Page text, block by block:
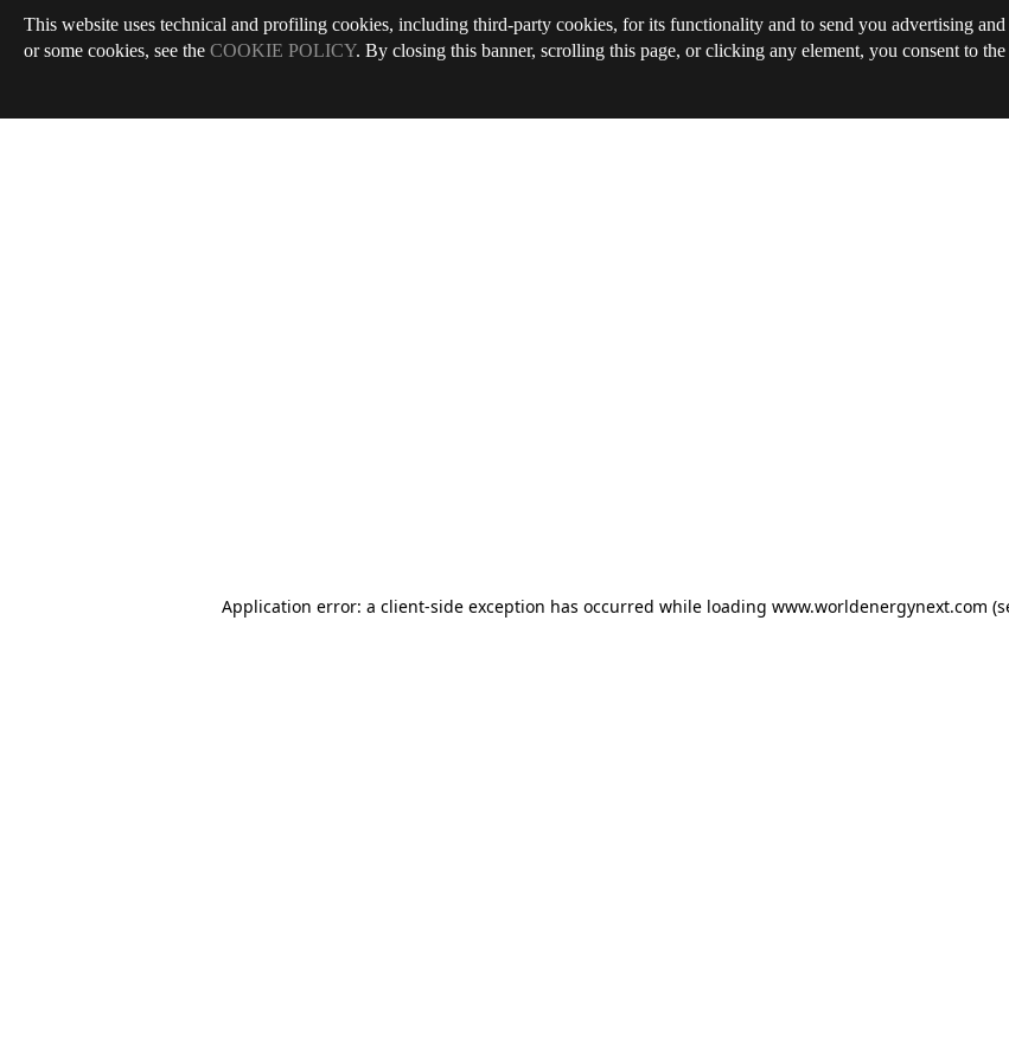
Application error: a client-side exception has occurred while loading www.worldenergynext.com
This website uses technical and profiling cookies, including third-party cookies, for its functionality and to send you advertising
or some cookies, see the COOKIE POLICY. By closing this banner, scrolling this page, or clicking any element, you consent to the